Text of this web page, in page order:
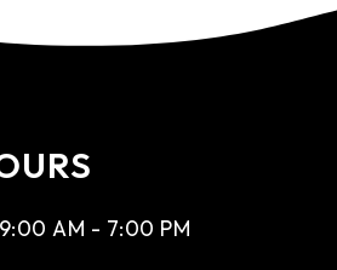
9:00 AM - 7:00 PM